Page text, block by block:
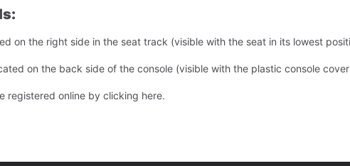
on the right side in the seat track (visible with the seat in its lowest
on the back side of the console (visible with the plastic console
registered online by clicking here.